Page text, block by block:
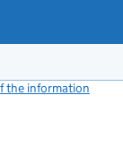
the information